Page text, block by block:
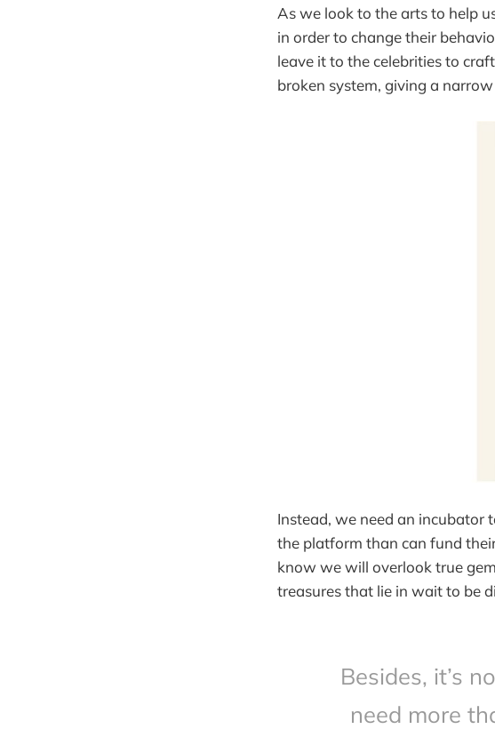
As we look to the arts to help
in order to change their
leave it to the celebrities to
broken system, giving a
Instead, we need an incubator
the platform than can fund
know we will overlook true
treasures that lie in wait to be
Besides, it’s
need more